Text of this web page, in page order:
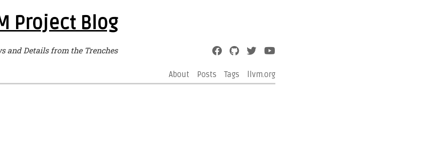
Project Blog
and Details from the Trenches
About Posts Tags llvm.org